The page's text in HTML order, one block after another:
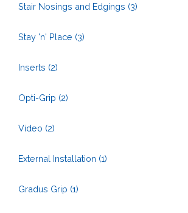
Stair Nosings and Edgings (3)
Stay 'n' Place (3)
Inserts (2)
Opti-Grip (2)
Video (2)
External Installation (1)
Gradus Grip (1)